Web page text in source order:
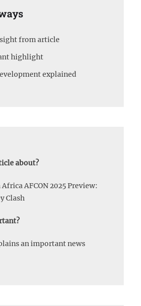
from article
highlight
explained
about?
AFCON 2025 Preview:
Clash
an important news